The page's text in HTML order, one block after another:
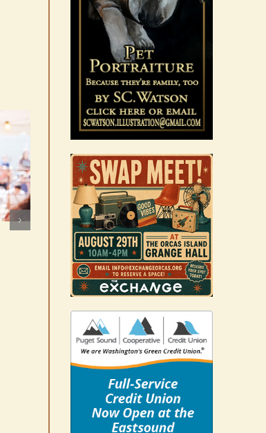
WSF Weekly Report |
Construction underway for
new boats
August 7th, 2026 | 0 Comments